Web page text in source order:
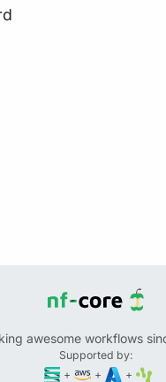
awesome workflows
Supported by:
+
+ +